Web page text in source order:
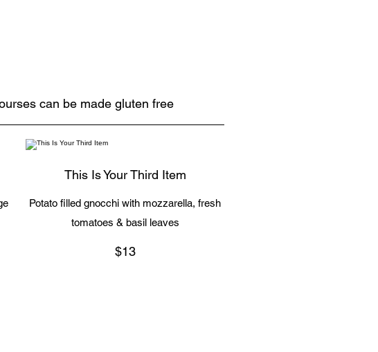
can be made gluten free
This Is Your Third Item
Potato filled gnocchi with mozzarella, fresh
tomatoes & basil leaves
$13